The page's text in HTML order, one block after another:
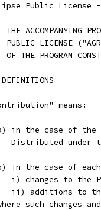
Public License
THE ACCOMPANYING
PUBLIC LICENSE
OF THE PROGRAM
means:
in the case of the
Distributed under
in the case of
i) changes to the
ii) additions to
such changes